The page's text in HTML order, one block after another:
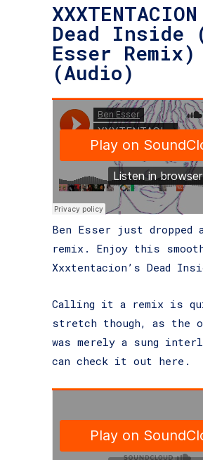
Dead Inside
Esser Remix)
(Audio)
Ben Esser just dropped
remix. Enjoy this
Xxxtentacion’s Dead
Calling it a remix is
stretch though, as the
was merely a sung
can check it out here.